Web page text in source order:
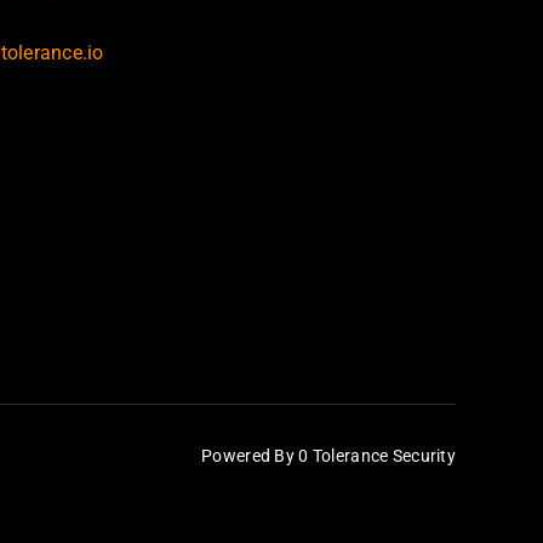
Powered By 0 Tolerance Security